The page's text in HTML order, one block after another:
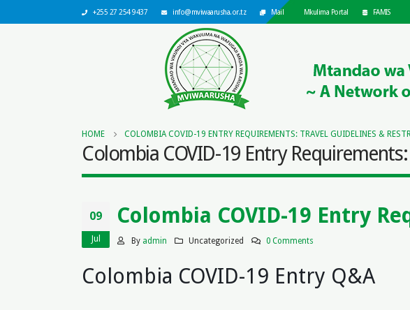
+255 27 254 9437 info@mviwaarusha.or.tz Mail Mkulima Portal FAMIS
HOME COLOMBIA COVID-19 ENTRY REQUIREMENTS: TRAVEL GUIDELINES &
Colombia COVID-19 Entry
09
Jul
Colombia COVID-19 Entry
By admin Uncategorized 0 Comments
Colombia COVID-19 Entry Q&A